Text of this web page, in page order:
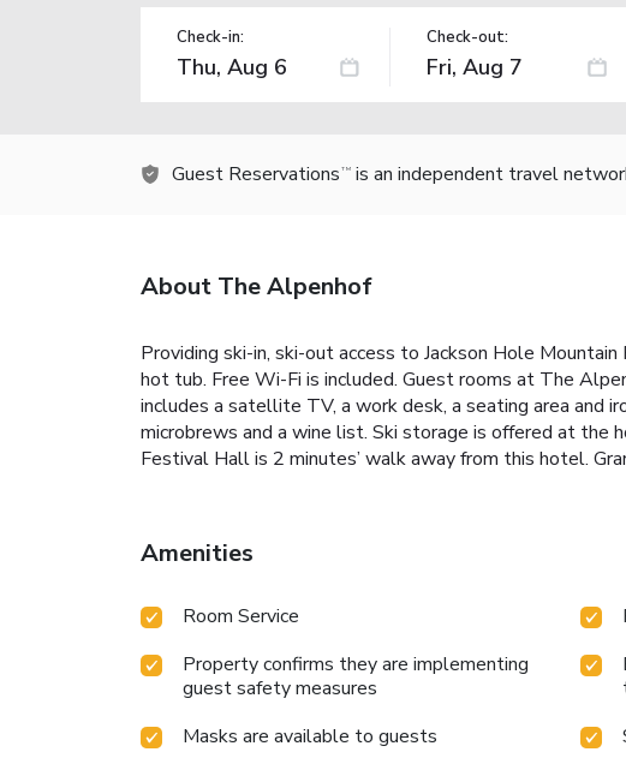
Check-in: Check-out:
Guest Reservations TM is an independent travel
About The Alpenhof
Providing ski-in, ski-out access to Jackson Hole
hot tub. Free Wi-Fi is included. Guest rooms at The
includes a satellite TV, a work desk, a seating area and
microbrews and a wine list. Ski storage is offered at the
Festival Hall is 2 minutes’ walk away from this hotel.
Amenities
Room Service
Property confirms they are implementing
guest safety measures
Masks are available to guests